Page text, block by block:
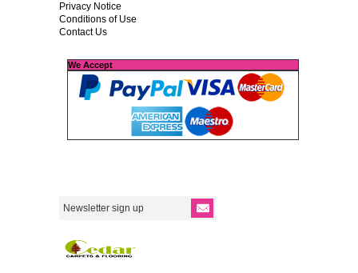
Privacy Notice
Conditions of Use
Contact Us
We Accept